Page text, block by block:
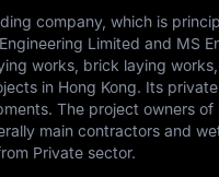
company, which is
Limited and MS
works, brick laying
in Hong Kong. Its
The project owners
main contractors and
Private sector.